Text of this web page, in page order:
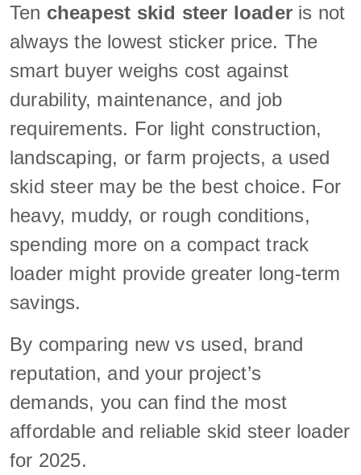
Ten cheapest skid steer loader is not
always the lowest sticker price. The
smart buyer weighs cost against
durability, maintenance, and job
requirements. For light construction,
landscaping, or farm projects, a used
skid steer may be the best choice. For
heavy, muddy, or rough conditions,
spending more on a compact track
loader might provide greater long-term
savings.
By comparing new vs used, brand
reputation, and your project’s
demands, you can find the most
affordable and reliable skid steer loader
for 2025.